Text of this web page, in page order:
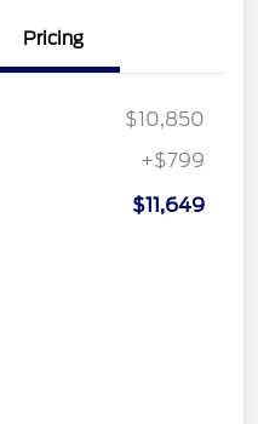
Pricing
$10,850
+$799
$11,649